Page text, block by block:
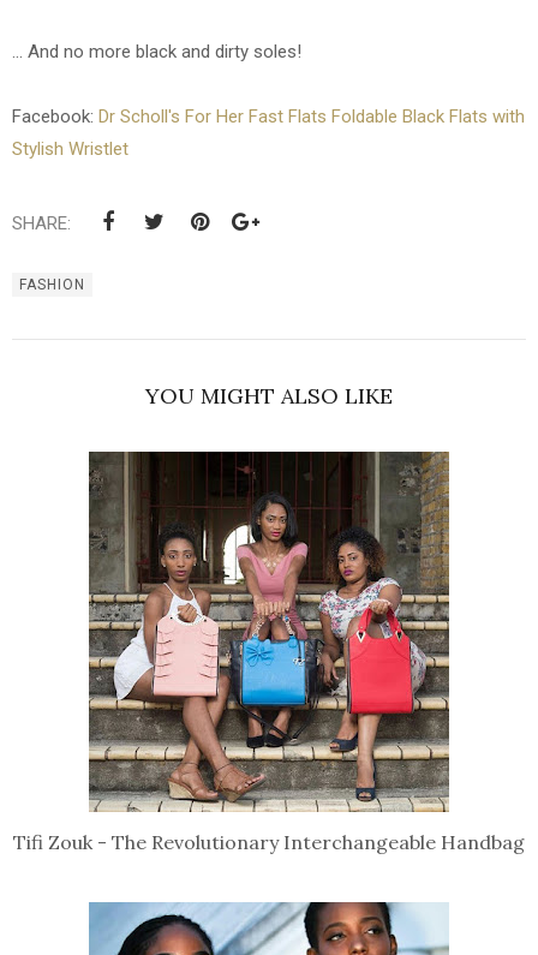
... And no more black and dirty soles!
Facebook: Dr Scholl's For Her Fast Flats Foldable Black Flats with
Stylish Wristlet
SHARE:
FASHION
YOU MIGHT ALSO LIKE
Tifi Zouk - The Revolutionary Interchangeable Handbag